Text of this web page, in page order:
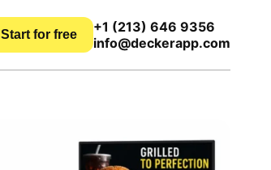
Start for free
+1 (213) 646 9356
info@deckerapp.com